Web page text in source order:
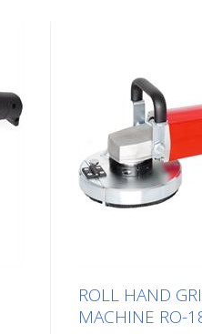
ROLL HAND
MACHINE RO-